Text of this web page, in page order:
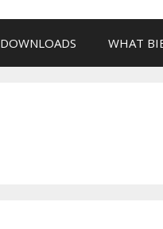
DOWNLOADS WHAT